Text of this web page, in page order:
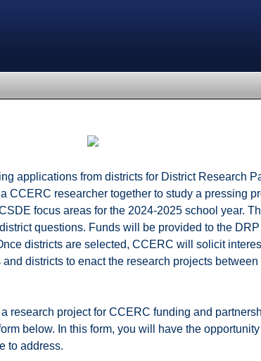
applications from districts for District Research
CCERC researcher together to study a pressing
focus areas for the 2024-2025 school year.
questions. Funds will be provided to the
districts are selected, CCERC will solicit
districts to enact the research projects
research project for CCERC funding and
below. In this form, you will have the
to address.